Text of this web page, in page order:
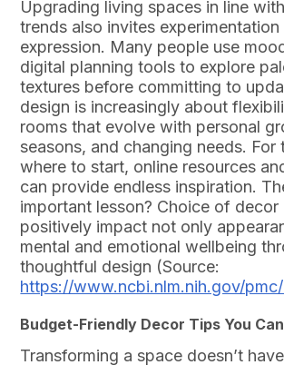
Upgrading living spaces in line
trends also invites
expression. Many people use
digital planning tools to explore
textures before committing to
design is increasingly about
rooms that evolve with personal
seasons, and changing needs. For
where to start, online resources
can provide endless inspiration.
important lesson? Choice of decor
positively impact not only
mental and emotional wellbeing
thoughtful design (Source:
https://www.ncbi.nlm.nih.gov/
Budget-Friendly Decor Tips You
Transforming a space doesn’t